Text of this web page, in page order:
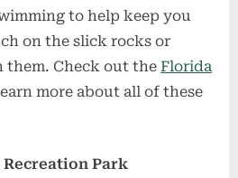
to help keep you
on the slick rocks or
Check out the Florida
more about all of these
Park